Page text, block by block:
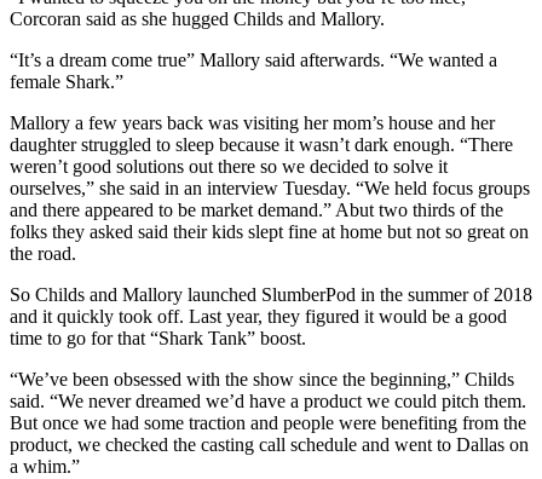
Corcoran said as she hugged Childs and Mallory.
“It’s a dream come true” Mallory said afterwards. “We wanted a
female Shark.”
Mallory a few years back was visiting her mom’s house and her
daughter struggled to sleep because it wasn’t dark enough. “There
weren’t good solutions out there so we decided to solve it
ourselves,” she said in an interview Tuesday. “We held focus groups
and there appeared to be market demand.” Abut two thirds of the
folks they asked said their kids slept fine at home but not so great on
the road.
So Childs and Mallory launched SlumberPod in the summer of 2018
and it quickly took off. Last year, they figured it would be a good
time to go for that “Shark Tank” boost.
“We’ve been obsessed with the show since the beginning,” Childs
said. “We never dreamed we’d have a product we could pitch them.
But once we had some traction and people were benefiting from the
product, we checked the casting call schedule and went to Dallas on
a whim.”